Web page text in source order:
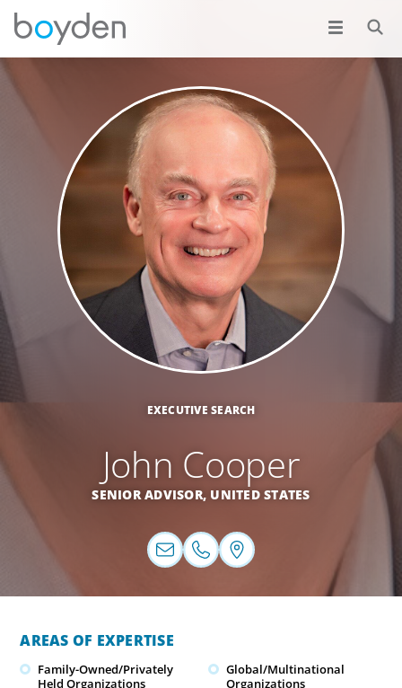
EXECUTIVE SEARCH
John Cooper
SENIOR ADVISOR, UNITED STATES
AREAS OF EXPERTISE
Family-Owned/Privately
Held Organizations
Global/Multinational
Organizations